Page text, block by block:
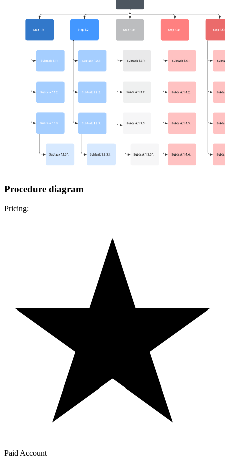
Procedure diagram
Pricing:
Paid Account